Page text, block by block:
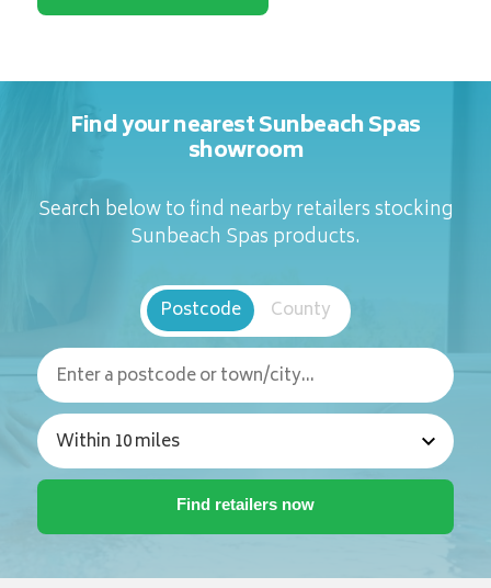
Find your nearest Sunbeach Spas
showroom
Search below to find nearby retailers stocking
Sunbeach Spas products.
Postcode County